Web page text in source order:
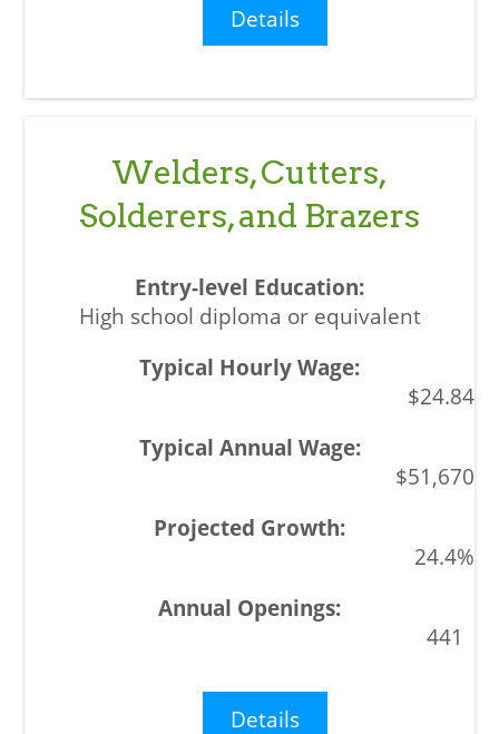
Details
Welders, Cutters,
Solderers, and Brazers
High school diploma or equivalent
$24.84
$51,670
24.4%
441
Details